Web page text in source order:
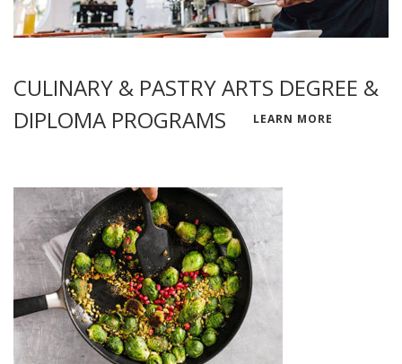
CULINARY & PASTRY ARTS DEGREE &
DIPLOMA PROGRAMS
LEARN MORE